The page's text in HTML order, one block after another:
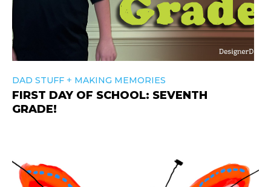
DAD STUFF + MAKING MEMORIES
FIRST DAY OF SCHOOL: SEVENTH
GRADE!